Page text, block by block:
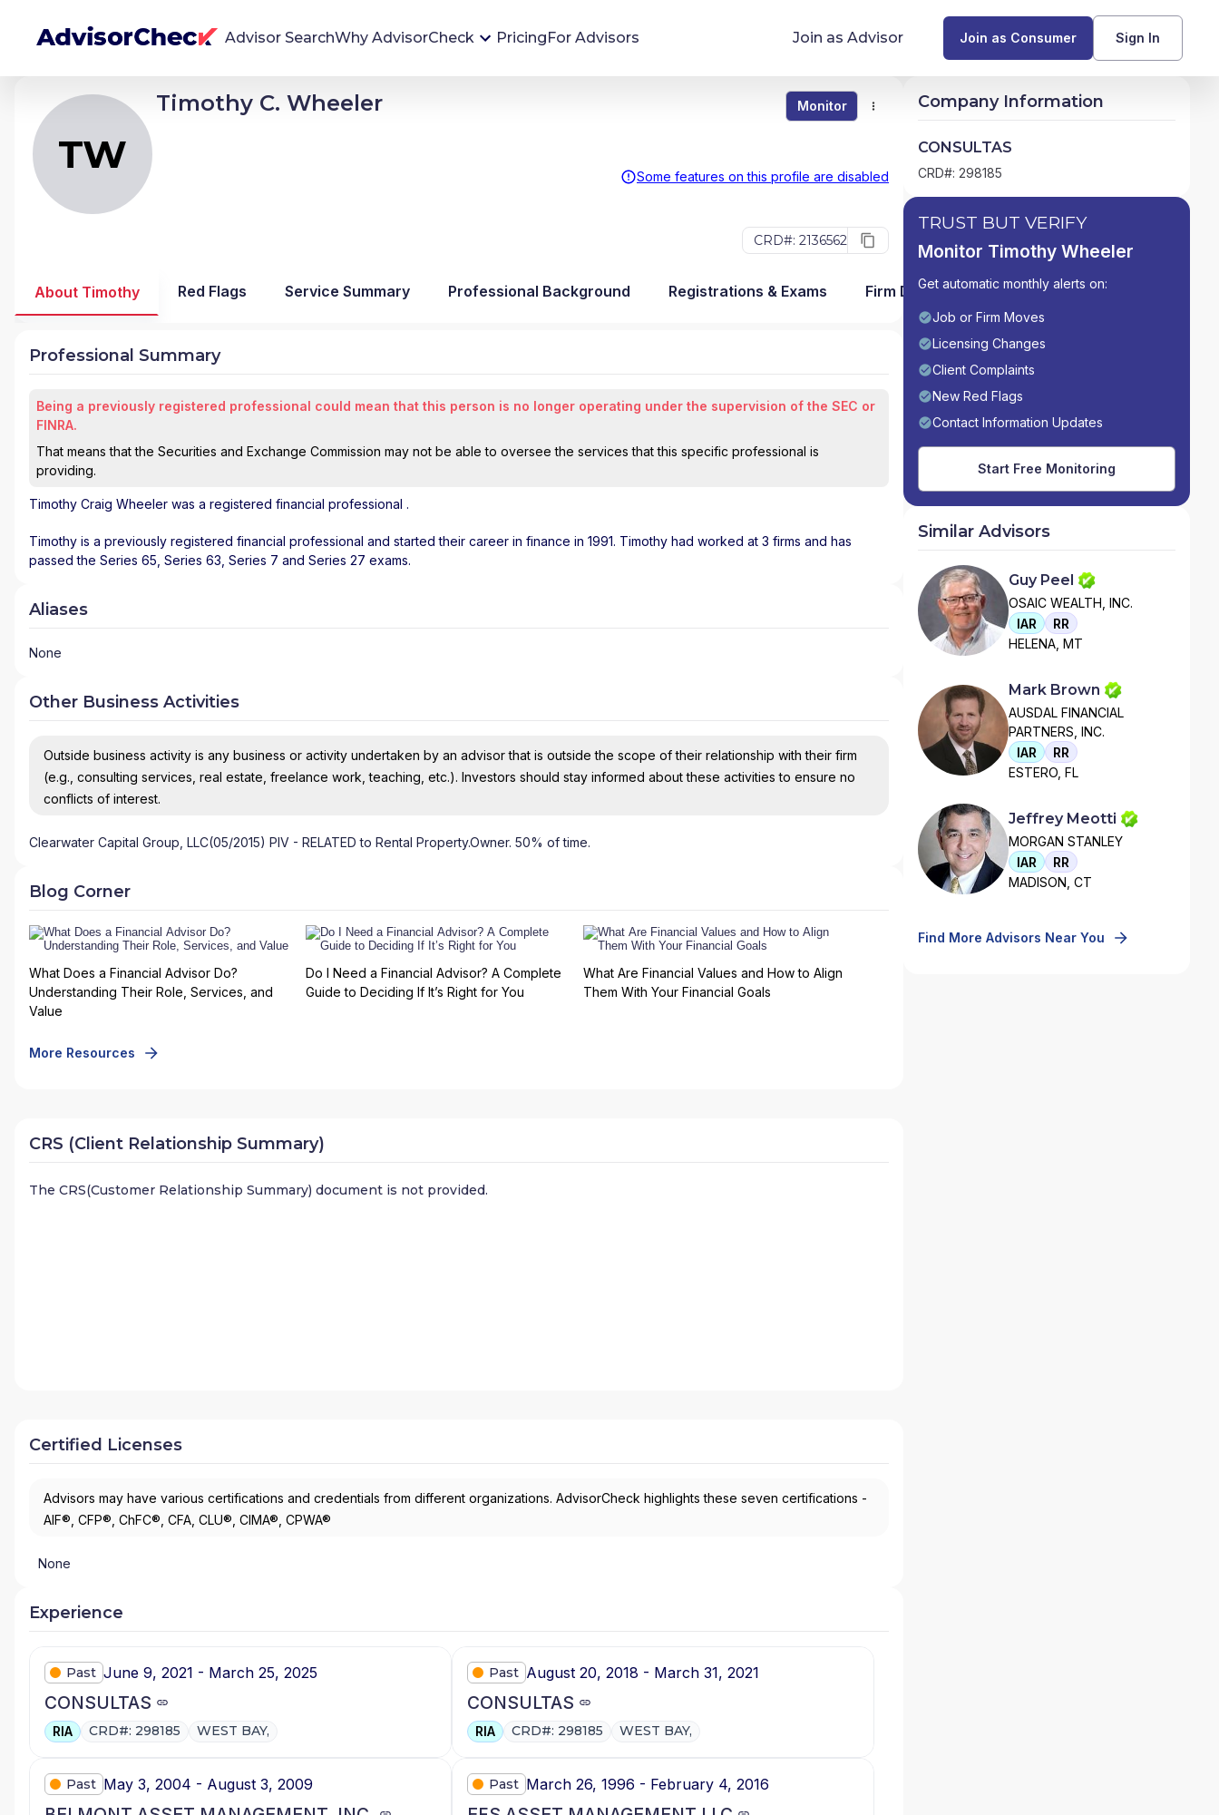
Advisor SearchWhy AdvisorCheck
We're Here To Help
AdvisorCheck empowers you to find, evaluate,
and monitor financial advisors with confidence
Monitoring tool helps you avoid surprises and
service you receive. Our tool provides historical
data and key insights over time to help you make
informed, confident decisions.
Glossary of Financial Terms
What Does a Financial Advisor Do?
PricingFor Advisors Join as Advisor Join as Consumer Sign In
TW
Timothy C. Wheeler Monitor
Some features on this profile are disabled
CRD#: 2136562
TW Timothy Craig Wheeler Monitor
About Timothy Red Flags Service Summary Professional Background Registrations & Exams Firm Detail
Professional Summary
Being a previously registered professional could mean that this person is no longer operating under the supervision of the SEC or
FINRA.
That means that the Securities and Exchange Commission may not be able to oversee the services that this specific professional is
providing.
Timothy Craig Wheeler was a registered financial professional .
Timothy is a previously registered financial professional and started their career in finance in 1991. Timothy had worked at 3 firms and has
passed the Series 65, Series 63, Series 7 and Series 27 exams.
Aliases
None
Other Business Activities
Outside business activity is any business or activity undertaken by an advisor that is outside the scope of their relationship with their firm
(e.g., consulting services, real estate, freelance work, teaching, etc.). Investors should stay informed about these activities to ensure no
conflicts of interest.
Clearwater Capital Group, LLC(05/2015) PIV - RELATED to Rental Property.Owner. 50% of time.
Blog Corner
What Does a Financial Advisor Do?
Understanding Their Role, Services, and
Value
Do I Need a Financial Advisor? A Complete
Guide to Deciding If It’s Right for You
What Are Financial Values and How to Align
Them With Your Financial Goals
More Resources
CRS (Client Relationship Summary)
The CRS(Customer Relationship Summary) document is not provided.
Certified Licenses
Advisors may have various certifications and credentials from different organizations. AdvisorCheck highlights these seven certifications -
AIF®, CFP®, ChFC®, CFA, CLU®, CIMA®, CPWA®
None
Experience
Past June 9, 2021 - March 25, 2025
CONSULTAS
RIA CRD#: 298185 WEST BAY,
Past August 20, 2018 - March 31, 2021
CONSULTAS
RIA CRD#: 298185 WEST BAY,
Past May 3, 2004 - August 3, 2009 Past March 26, 1996 - February 4, 2016
Company Information
CONSULTAS
CRD#: 298185
TRUST BUT VERIFY
Monitor Timothy Wheeler
Get automatic monthly alerts on:
Job or Firm Moves
Licensing Changes
Client Complaints
New Red Flags
Contact Information Updates
Start Free Monitoring
Similar Advisors
Guy Peel
OSAIC WEALTH, INC.
IAR
RR
HELENA, MT
Mark Brown
AUSDAL FINANCIAL
PARTNERS, INC.
IAR
RR
ESTERO, FL
Jeffrey Meotti
MORGAN STANLEY
IAR
RR
MADISON, CT
Find More Advisors Near You